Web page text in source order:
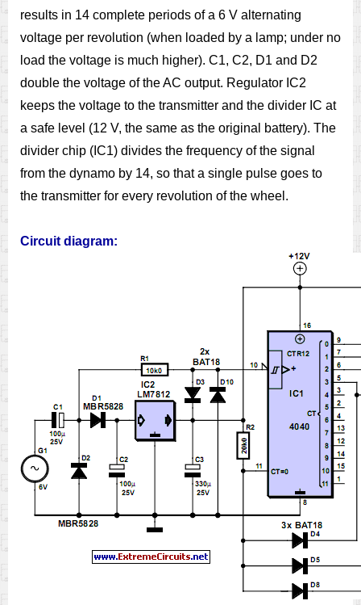
results in 14 complete periods of a 6 V alternating
voltage per revolution (when loaded by a lamp; under no
load the voltage is much higher). C1, C2, D1 and D2
double the voltage of the AC output. Regulator IC2
keeps the voltage to the transmitter and the divider IC at
a safe level (12 V, the same as the original battery). The
divider chip (IC1) divides the frequency of the signal
from the dynamo by 14, so that a single pulse goes to
the transmitter for every revolution of the wheel.
Circuit diagram: